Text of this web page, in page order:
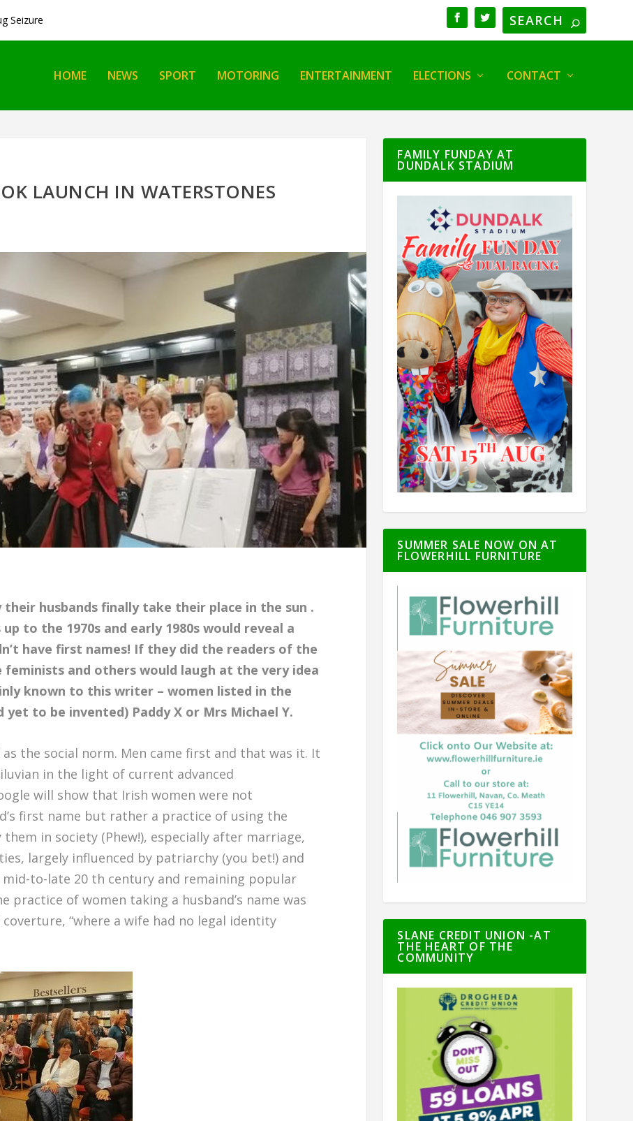
Seizure
HOME NEWS SPORT MOTORING ENTERTAINMENT ELECTIONS CONTACT
LAUNCH IN WATERSTONES
husbands finally take their place in the sun .
to the 1970s and early 1980s would reveal a
have first names! If they did the readers of the
and others would laugh at the very idea
known to this writer – women listed in the
yet to be invented) Paddy X or Mrs Michael Y.
the social norm. Men came first and that was it. It
in the light of current advanced
will show that Irish women were not
first name but rather a practice of using the
them in society (Phew!), especially after marriage,
largely influenced by patriarchy (you bet!) and
to-late 20 th century and remaining popular
of women taking a husband’s name was
“where a wife had no legal identity
FAMILY FUNDAY AT
DUNDALK STADIUM
SUMMER SALE NOW ON AT
FLOWERHILL FURNITURE
SLANE CREDIT UNION -AT
THE HEART OF THE
COMMUNITY